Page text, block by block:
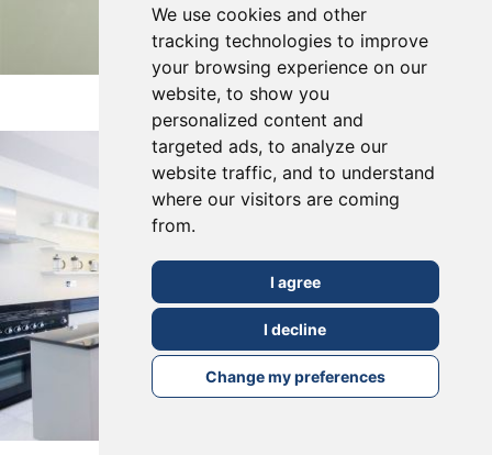
We use cookies and other
tracking technologies to improve
your browsing experience on our
website, to show you
personalized content and
targeted ads, to analyze our
website traffic, and to understand
where our visitors are coming
from.
I agree
I decline
Change my preferences
East Dulwich, SE22